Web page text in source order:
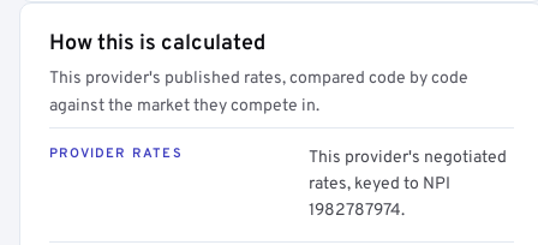
How this is calculated
This provider's published rates, compared code by code
against the market they compete in.
PROVIDER RATES
This provider's negotiated
rates, keyed to NPI
1982787974.